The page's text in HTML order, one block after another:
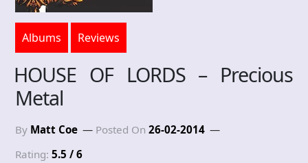
Albums Reviews
HOUSE OF LORDS – Precious
Metal
By Matt Coe Posted On 26-02-2014
Rating: 5.5 / 6